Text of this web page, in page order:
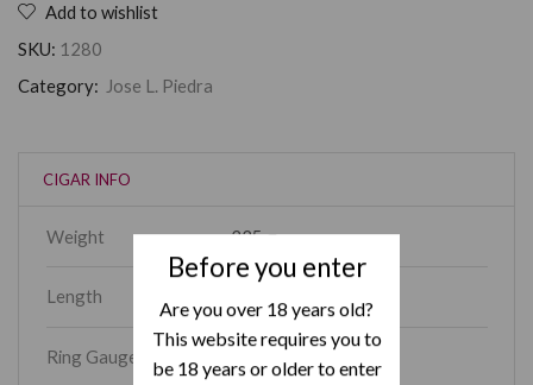
Before you enter
Are you over 18 years old?
This website requires you to
be 18 years or older to enter
Add to wishlist
SKU: 1280
Category: Jose L. Piedra
CIGAR INFO
Weight 225 g
Length
Ring Gauge